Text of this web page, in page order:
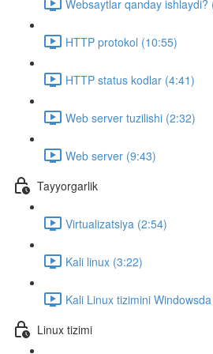
Websaytlar qanday ishlaydi?
HTTP protokol (10:55)
HTTP status kodlar (4:41)
Web server tuzilishi (2:32)
Web server (9:43)
Tayyorgarlik
Virtualizatsiya (2:54)
Kali linux (3:22)
Kali Linux tizimini
Linux tizimi